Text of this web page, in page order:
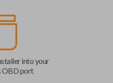
into your
OBD port